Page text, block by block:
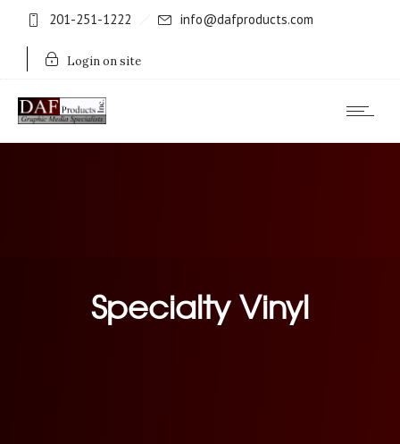
201-251-1222 info@dafproducts.com
Login on site
Specialty Vinyl